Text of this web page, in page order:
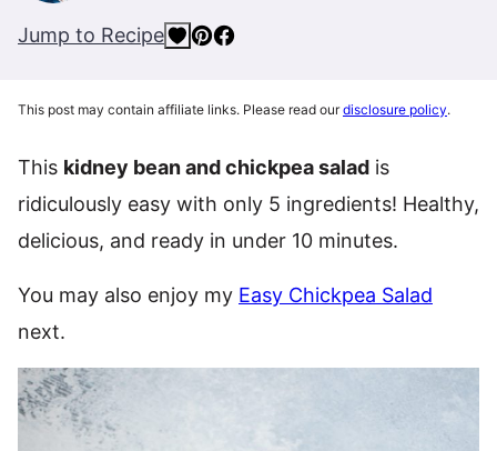
Jump to Recipe
This post may contain affiliate links. Please read ourdisclosure policy.
This kidney bean and chickpea salad is
ridiculously easy with only 5 ingredients! Healthy,
delicious, and ready in under 10 minutes.
You may also enjoy my Easy Chickpea Salad
next.